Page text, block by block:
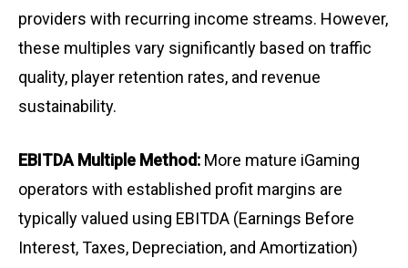
providers with recurring income streams. However,
these multiples vary significantly based on traffic
quality, player retention rates, and revenue
sustainability.
EBITDA Multiple Method: More mature iGaming
operators with established profit margins are
typically valued using EBITDA (Earnings Before
Interest, Taxes, Depreciation, and Amortization)